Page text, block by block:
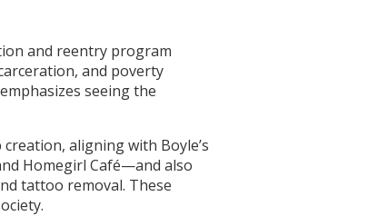
and reentry program
and poverty
seeing the
aligning with Boyle’s
Homegirl Café—and also
tattoo removal. These